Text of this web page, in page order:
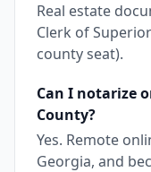
Real estate
Clerk of
county seat).
Can I notarize
County?
Yes. Remote
Georgia, and